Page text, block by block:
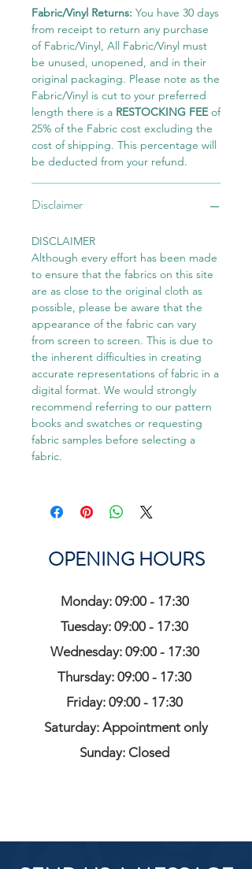
Fabric/Vinyl Returns: You have 30 days
from receipt to return any purchase
of Fabric/Vinyl, All Fabric/Vinyl must
be unused, unopened, and in their
original packaging. Please note as the
Fabric/Vinyl is cut to your preferred
length there is a RESTOCKING FEEof
25% of the Fabric cost excluding the
cost of shipping. This percentage will
be deducted from your refund.
Disclaimer
DISCLAIMER
Although every effort has been made
to ensure that the fabrics on this site
are as close to the original cloth as
possible, please be aware that the
appearance of the fabric can vary
from screen to screen. This is due to
the inherent difficulties in creating
accurate representations of fabric in a
digital format. We would strongly
recommend referring to our pattern
books and swatches or requesting
fabric samples before selecting a
fabric.
OPENING HOURS
Monday: 09:00 - 17:30
Tuesday: 09:00 - 17:30
Wednesday: 09:00 - 17:30
Thursday: 09:00 - 17:30
Friday: 09:00 - 17:30
Saturday: Appointment only
Sunday: Closed